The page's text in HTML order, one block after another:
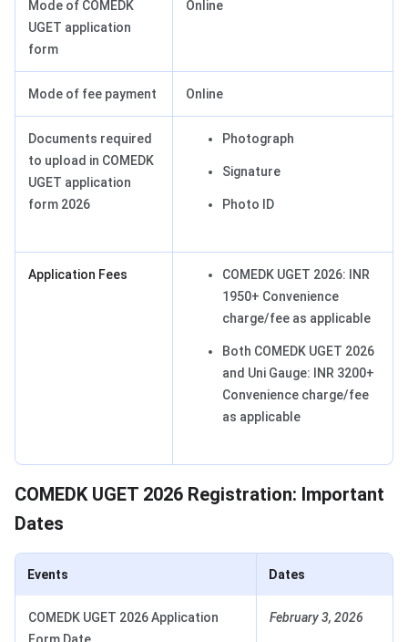
Mode of COMEDK
UGET application
form
Online
Mode of fee payment Online
Documents required
to upload in COMEDK
UGET application
form 2026
Photograph
Signature
Photo ID
Application Fees
COMEDK UGET 2026: INR
1950+ Convenience
charge/fee as applicable
Both COMEDK UGET 2026
and Uni Gauge: INR 3200+
Convenience charge/fee
as applicable
COMEDK UGET 2026 Registration: Important
Dates
Events Dates
COMEDK UGET 2026 Application
February 3, 2026